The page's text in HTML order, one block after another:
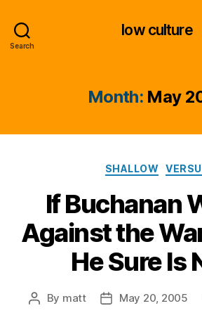
Search
low culture
Month: May
SHALLOW
If Buchanan
Against the
He Sure Is
Post
By matt
PostMay 20, 2005